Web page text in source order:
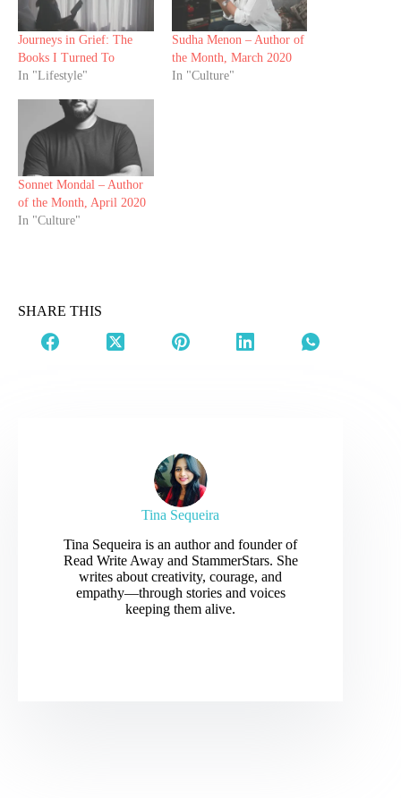
Journeys in Grief: The
Books I Turned To
In "Lifestyle"
Sudha Menon – Author of
the Month, March 2020
In "Culture"
Sonnet Mondal – Author
of the Month, April 2020
In "Culture"
SHARE THIS
Tina Sequeira
Tina Sequeira is an author and founder of
Read Write Away and StammerStars. She
writes about creativity, courage, and
empathy—through stories and voices
keeping them alive.